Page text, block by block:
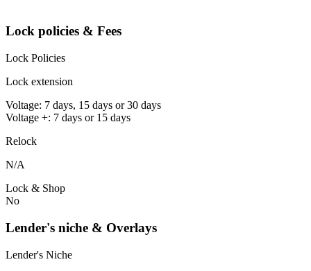
Lock policies & Fees
Lock Policies
Lock extension
Voltage: 7 days, 15 days or 30 days
Voltage +: 7 days or 15 days
Relock
N/A
Lock & Shop
No
Lender's niche & Overlays
Lender's Niche